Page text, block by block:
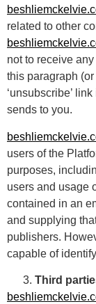
related to other
not to receive
this paragraph
‘unsubscribe’
sends to you.
users of the
purposes,
users and usage
contained in an
and supplying
publishers.
capable of
Third